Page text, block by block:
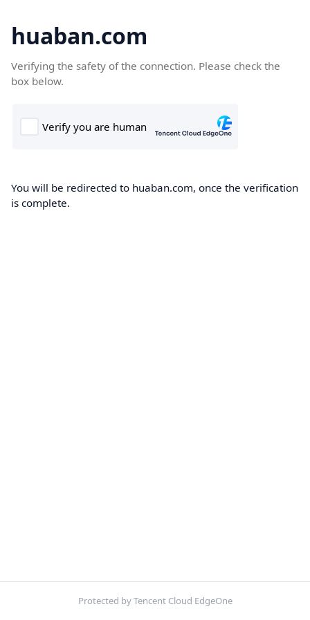
huaban.com
Verifying the safety of the connection. Please check the
box below.
You will be redirected to huaban.com, once the verification
is complete.
Protected by Tencent Cloud EdgeOne